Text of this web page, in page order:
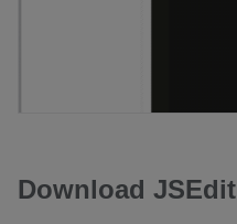
Download JSEdit